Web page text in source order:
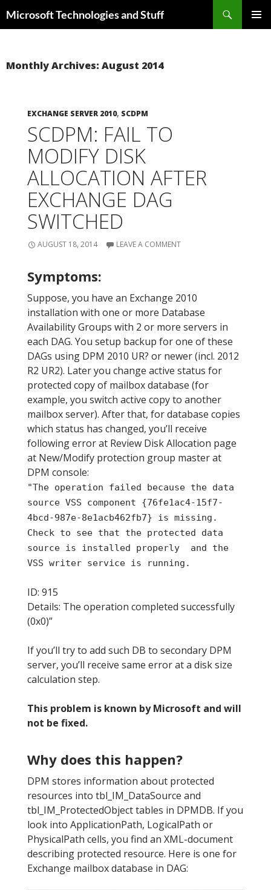
toMicrosoft Technologies and Stuff
Monthly Archives: August 2014
EXCHANGE SERVER 2010, SCDPM
SCDPM: FAIL TO
MODIFY DISK
ALLOCATION AFTER
EXCHANGE DAG
SWITCHED
AUGUST 18, 2014 LEAVE A COMMENT
Symptoms:
Suppose, you have an Exchange 2010
installation with one or more Database
Availability Groups with 2 or more servers in
each DAG. You setup backup for one of these
DAGs using DPM 2010 UR? or newer (incl. 2012
R2 UR2). Later you change active status for
protected copy of mailbox database (for
example, you switch active copy to another
mailbox server). After that, for database copies
which status has changed, you’ll receive
following error at Review Disk Allocation page
at New/Modify protection group master at
DPM console:
"The operation failed because the data
source VSS component {76fe1ac4-15f7-
4bcd-987e-8e1acb462fb7} is missing.
Check to see that the protected data
source is installed properly and the
VSS writer service is running.
ID: 915
Details: The operation completed successfully
(0x0)”
If you’ll try to add such DB to secondary DPM
server, you’ll receive same error at a disk size
calculation step.
This problem is known by Microsoft and will
not be fixed.
Why does this happen?
DPM stores information about protected
resources into tbl_IM_DataSource and
tbl_IM_ProtectedObject tables in DPMDB. If you
look into ApplicationPath, LogicalPath or
PhysicalPath cells, you find an XML-document
describing protected resource. Here is one for
Exchange mailbox database in DAG: